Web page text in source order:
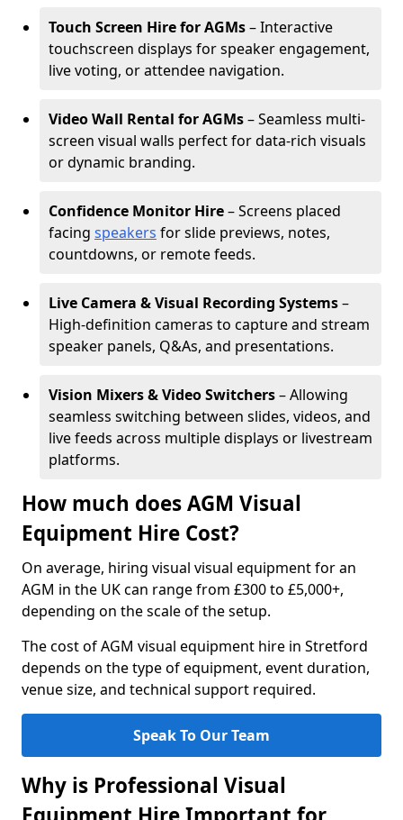
Touch Screen Hire for AGMs– Interactive
touchscreen displays for speaker engagement,
live voting, or attendee navigation.
Video Wall Rental for AGMs– Seamless multi-
screen visual walls perfect for data-rich visuals
or dynamic branding.
Confidence Monitor Hire– Screens placed
facing speakers for slide previews, notes,
countdowns, or remote feeds.
Live Camera & Visual Recording Systems–
High-definition cameras to capture and stream
speaker panels, Q&As, and presentations.
Vision Mixers & Video Switchers– Allowing
seamless switching between slides, videos, and
live feeds across multiple displays or livestream
platforms.
How much does AGM Visual
Equipment Hire Cost?
On average, hiring visual visual equipment for an
AGM in the UK can range from £300 to £5,000+,
depending on the scale of the setup.
The cost of AGM visual equipment hire in Stretford
depends on the type of equipment, event duration,
venue size, and technical support required.
Speak To Our Team
Why is Professional Visual